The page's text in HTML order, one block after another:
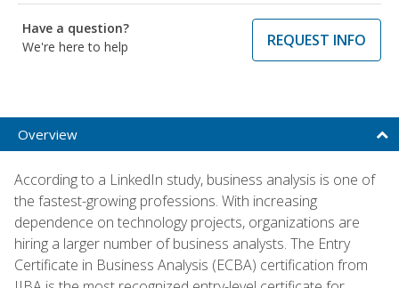
Have a question?
We're here to help
REQUEST INFO
Overview
According to a LinkedIn study, business analysis is one of
the fastest-growing professions. With increasing
dependence on technology projects, organizations are
hiring a larger number of business analysts. The Entry
Certificate in Business Analysis (ECBA) certification from